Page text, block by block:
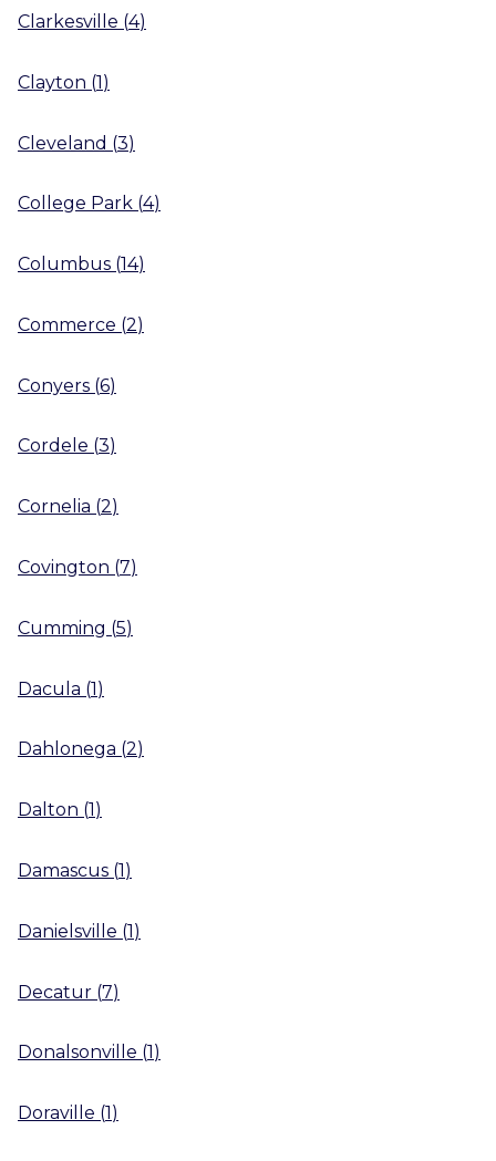
Clarkesville (4)
Clayton (1)
Cleveland (3)
College Park (4)
Columbus (14)
Commerce (2)
Conyers (6)
Cordele (3)
Cornelia (2)
Covington (7)
Cumming (5)
Dacula (1)
Dahlonega (2)
Dalton (1)
Damascus (1)
Danielsville (1)
Decatur (7)
Donalsonville (1 )
Doraville (1)